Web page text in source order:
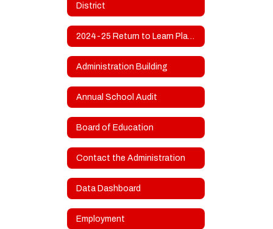
District
2024-25 Return to Learn Plan and Use Of Funds Plan Revised 8-31-2024
Administration Building
Annual School Audit
Board of Education
Contact the Administration
Data Dashboard
Employment